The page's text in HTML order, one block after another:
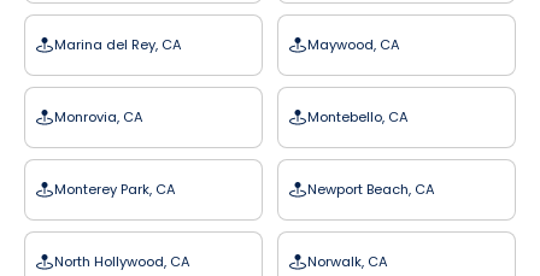
Marina del Rey, CA Maywood, CA
Monrovia, CA Montebello, CA
Monterey Park, CA Newport Beach, CA
North Hollywood, CA Norwalk, CA